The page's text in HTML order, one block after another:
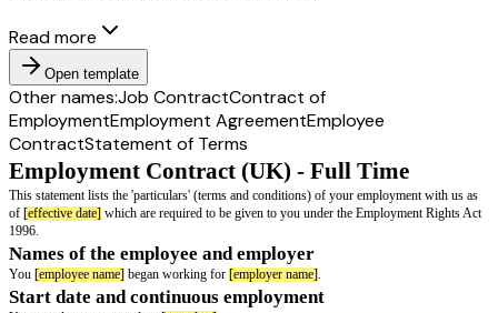
Read more
Open template
Other names:Job ContractContract of
EmploymentEmployment AgreementEmployee
ContractStatement of Terms